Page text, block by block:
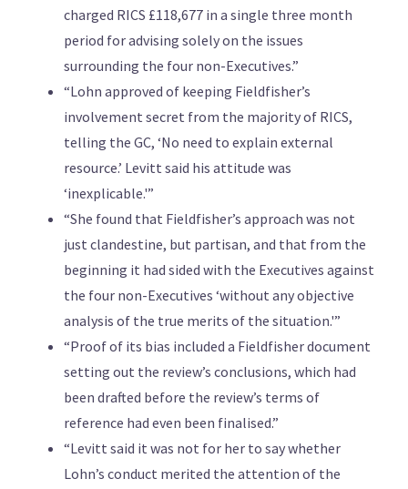
charged RICS £118,677 in a single three month
period for advising solely on the issues
surrounding the four non-Executives.”
“Lohn approved of keeping Fieldfisher’s
involvement secret from the majority of RICS,
telling the GC, ‘No need to explain external
resource.’ Levitt said his attitude was
‘inexplicable.'”
“She found that Fieldfisher’s approach was not
just clandestine, but partisan, and that from the
beginning it had sided with the Executives against
the four non-Executives ‘without any objective
analysis of the true merits of the situation.'”
“Proof of its bias included a Fieldfisher document
setting out the review’s conclusions, which had
been drafted before the review’s terms of
reference had even been finalised.”
“Levitt said it was not for her to say whether
Lohn’s conduct merited the attention of the